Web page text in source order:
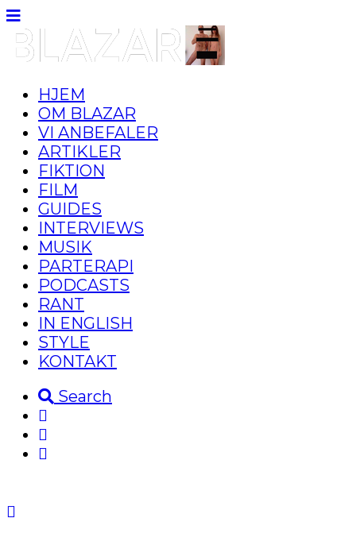
HJEM
OM BLAZAR
VI ANBEFALER
ARTIKLER
FIKTION
FILM
GUIDES
INTERVIEWS
MUSIK
PARTERAPI
PODCASTS
RANT
IN ENGLISH
STYLE
KONTAKT
Search